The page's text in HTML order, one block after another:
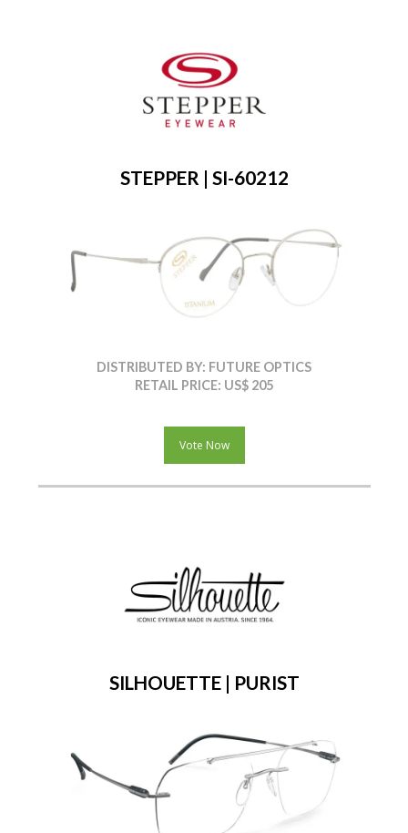
STEPPER | SI-60212
DISTRIBUTED BY: FUTURE OPTICS
RETAIL PRICE: US$ 205
Vote Now
SILHOUETTE | PURIST